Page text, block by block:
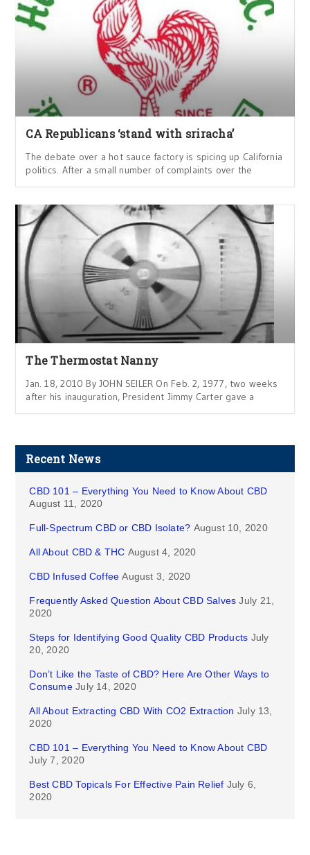
CA Republicans ‘stand with sriracha’
The debate over a hot sauce factory is spicing up California
politics. After a small number of complaints over the
The Thermostat Nanny
Jan. 18, 2010 By JOHN SEILER On Feb. 2, 1977, two weeks
after his inauguration, President Jimmy Carter gave a
Recent News
CBD 101 – Everything You Need to Know About CBD
August 11, 2020
Full-Spectrum CBD or CBD Isolate? August 10, 2020
All About CBD & THC August 4, 2020
CBD Infused Coffee August 3, 2020
Frequently Asked Question About CBD Salves July 21,
2020
Steps for Identifying Good Quality CBD Products July
20, 2020
Don’t Like the Taste of CBD? Here Are Other Ways to
Consume July 14, 2020
All About Extracting CBD With CO2 Extraction July 13,
2020
CBD 101 – Everything You Need to Know About CBD
July 7, 2020
Best CBD Topicals For Effective Pain Relief July 6,
2020